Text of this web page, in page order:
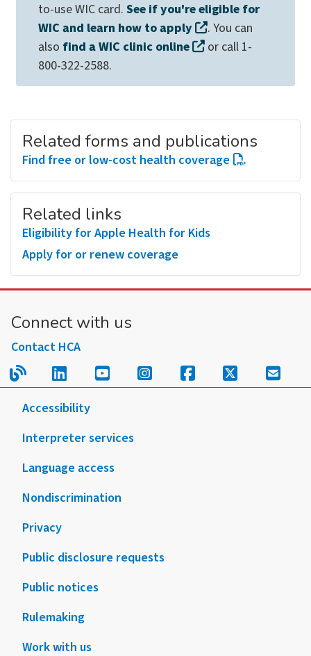
to-use WIC card. See if you're eligible for
WIC and learn how to apply
. You can
also find a WIC clinic online
or call 1-
800-322-2588.
Related forms and publications
Find free or low-cost health coverage
Related links
Eligibility for Apple Health for Kids
Apply for or renew coverage
Connect with us
Contact HCA
Read our blog.
Follow us on LinkedIn.
Follow us on YouTube.
Follow us on
Follow us on
Follow us
Sign
Accessibility
Interpreter services
Language access
Nondiscrimination
Privacy
Public disclosure requests
Public notices
Rulemaking
Work with us